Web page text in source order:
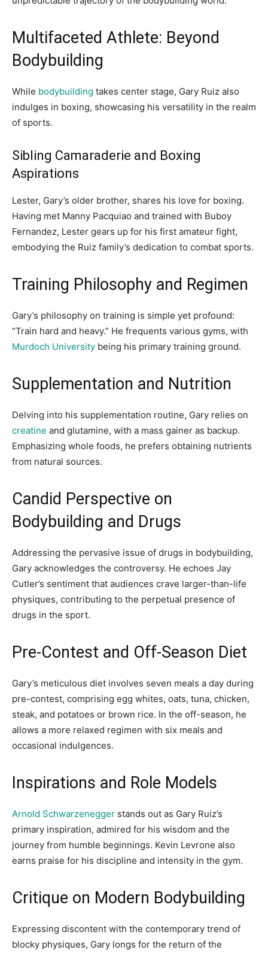
Multifaceted Athlete: Beyond
Bodybuilding
While bodybuilding takes center stage, Gary Ruiz also
indulges in boxing, showcasing his versatility in the realm
of sports.
Sibling Camaraderie and Boxing
Aspirations
Lester, Gary’s older brother, shares his love for boxing.
Having met Manny Pacquiao and trained with Buboy
Fernandez, Lester gears up for his first amateur fight,
embodying the Ruiz family’s dedication to combat sports.
Training Philosophy and Regimen
Gary’s philosophy on training is simple yet profound:
“Train hard and heavy.” He frequents various gyms, with
Murdoch University being his primary training ground.
Supplementation and Nutrition
Delving into his supplementation routine, Gary relies on
creatine and glutamine, with a mass gainer as backup.
Emphasizing whole foods, he prefers obtaining nutrients
from natural sources.
Candid Perspective on
Bodybuilding and Drugs
Addressing the pervasive issue of drugs in bodybuilding,
Gary acknowledges the controversy. He echoes Jay
Cutler’s sentiment that audiences crave larger-than-life
physiques, contributing to the perpetual presence of
drugs in the sport.
Pre-Contest and Off-Season Diet
Gary’s meticulous diet involves seven meals a day during
pre-contest, comprising egg whites, oats, tuna, chicken,
steak, and potatoes or brown rice. In the off-season, he
allows a more relaxed regimen with six meals and
occasional indulgences.
Inspirations and Role Models
Arnold Schwarzenegger stands out as Gary Ruiz’s
primary inspiration, admired for his wisdom and the
journey from humble beginnings. Kevin Levrone also
earns praise for his discipline and intensity in the gym.
Critique on Modern Bodybuilding
Expressing discontent with the contemporary trend of
blocky physiques, Gary longs for the return of the